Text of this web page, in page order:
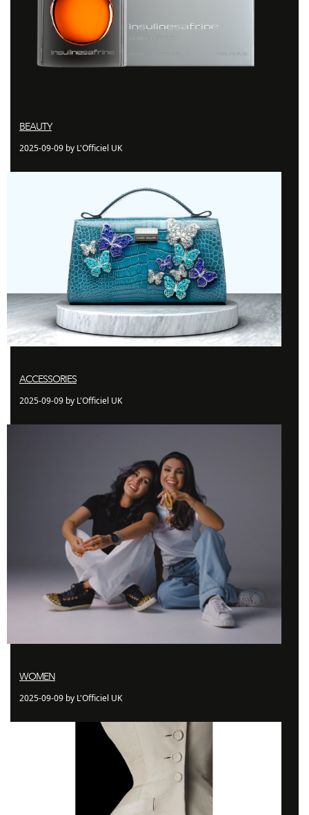
BEAUTY
2025-09-09 by L'Officiel UK
ACCESSORIES
2025-09-09 by L'Officiel UK
WOMEN
2025-09-09 by L'Officiel UK